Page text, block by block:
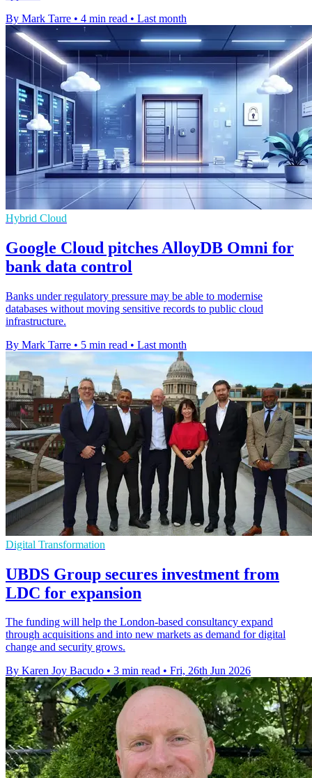
By Mark Tarre • 4 min read • Last month
Hybrid Cloud
Google Cloud pitches AlloyDB Omni for
bank data control
Banks under regulatory pressure may be able to modernise
databases without moving sensitive records to public cloud
infrastructure.
By Mark Tarre • 5 min read • Last month
Digital Transformation
UBDS Group secures investment from
LDC for expansion
The funding will help the London-based consultancy expand
through acquisitions and into new markets as demand for digital
change and security grows.
By Karen Joy Bacudo • 3 min read • Fri, 26th Jun 2026